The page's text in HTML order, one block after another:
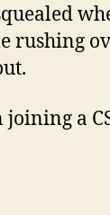
rushing
a